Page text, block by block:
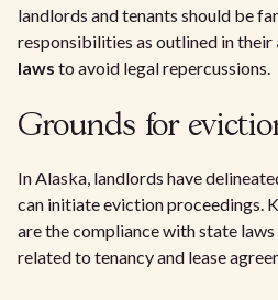
landlords and tenants should be
responsibilities as outlined in their
laws to avoid legal repercussions.
Grounds for
In Alaska, landlords have
can initiate eviction proceedings.
are the compliance with state
related to tenancy and lease